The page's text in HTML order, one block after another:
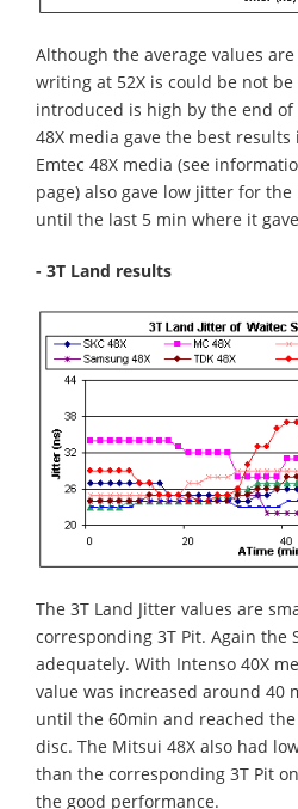
Although the average values
writing at 52X is could be not
introduced is high by the end of
48X media gave the best results
Emtec 48X media (see
page) also gave low jitter for
until the last 5 min where it
- 3T Land results
The 3T Land Jitter values are
corresponding 3T Pit. Again the
adequately. With Intenso 40X
value was increased around 40
until the 60min and reached
disc. The Mitsui 48X also had
than the corresponding 3T Pit
the good performance.